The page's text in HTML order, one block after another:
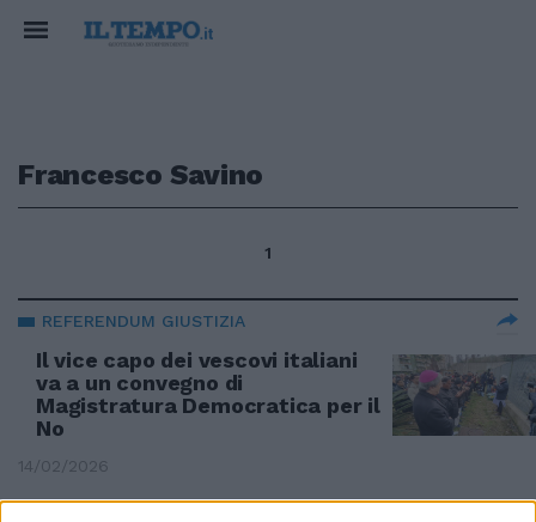
Francesco Savino
1
REFERENDUM GIUSTIZIA
Il vice capo dei vescovi italiani
va a un convegno di
Magistratura Democratica per il
No
14/02/2026